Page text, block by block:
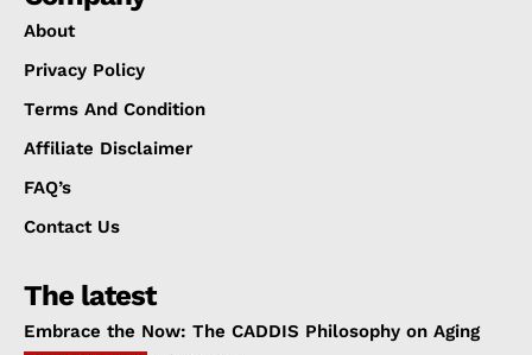
About
Privacy Policy
Terms And Condition
Affiliate Disclaimer
FAQ’s
Contact Us
The latest
Embrace the Now: The CADDIS Philosophy on Aging